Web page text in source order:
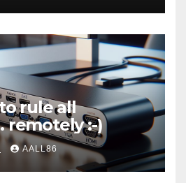
rule all
remotely :-)
AALL86